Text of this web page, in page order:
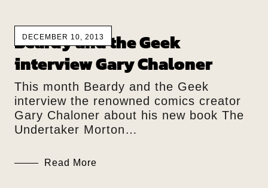
DECEMBER 10, 2013
Beardy and the Geek
interview Gary Chaloner
This month Beardy and the Geek
interview the renowned comics creator
Gary Chaloner about his new book The
Undertaker Morton…
Read More